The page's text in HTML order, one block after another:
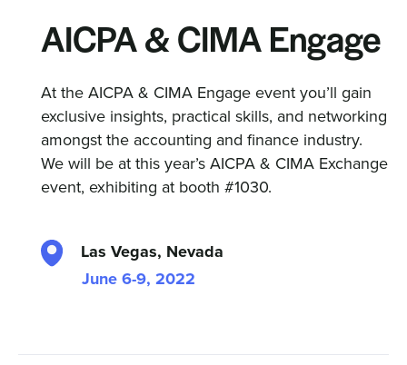
AICPA & CIMA Engage
At the AICPA & CIMA Engage event you’ll gain
exclusive insights, practical skills, and networking
amongst the accounting and finance industry.
We will be at this year’s AICPA & CIMA Exchange
event, exhibiting at booth #1030.
Las Vegas, Nevada
June 6-9, 2022